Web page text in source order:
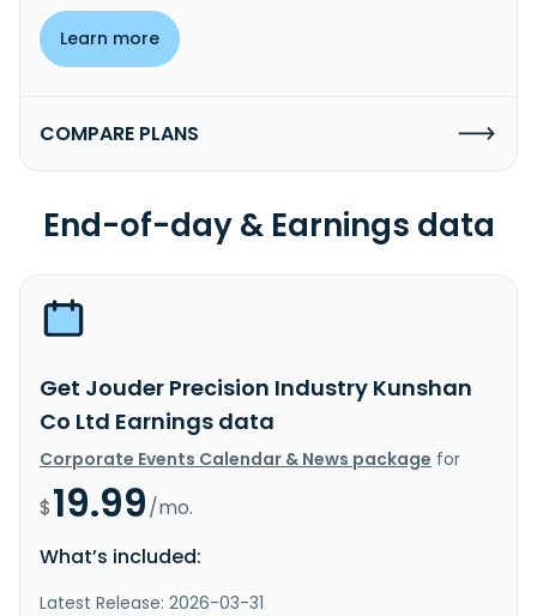
Learn more
COMPARE PLANS
End-of-day & Earnings data
Get Jouder Precision Industry Kunshan
Co Ltd Earnings data
Corporate Events Calendar & News package for
$19.99/mo.
What’s included:
Latest Release: 2026-03-31